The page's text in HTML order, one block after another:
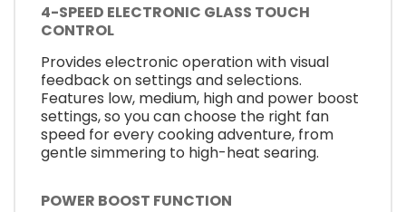
4-SPEED ELECTRONIC GLASS TOUCH
CONTROL
Provides electronic operation with visual
feedback on settings and selections.
Features low, medium, high and power boost
settings, so you can choose the right fan
speed for every cooking adventure, from
gentle simmering to high-heat searing.
POWER BOOST FUNCTION